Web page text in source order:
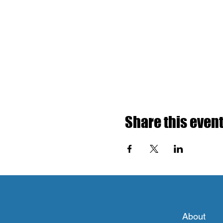
Share this event
About